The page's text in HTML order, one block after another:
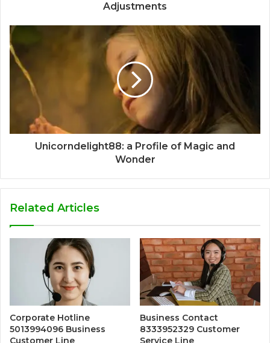
Adjustments
Unicorndelight88: a Profile of Magic and
Wonder
Related Articles
Corporate Hotline
5013994096 Business
Customer Line
Business Contact
8333952329 Customer
Service Line